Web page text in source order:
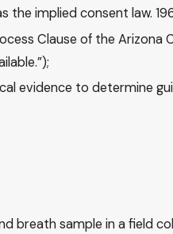
implied consent law.
Clause of the
evidence to determine
breath sample in a field